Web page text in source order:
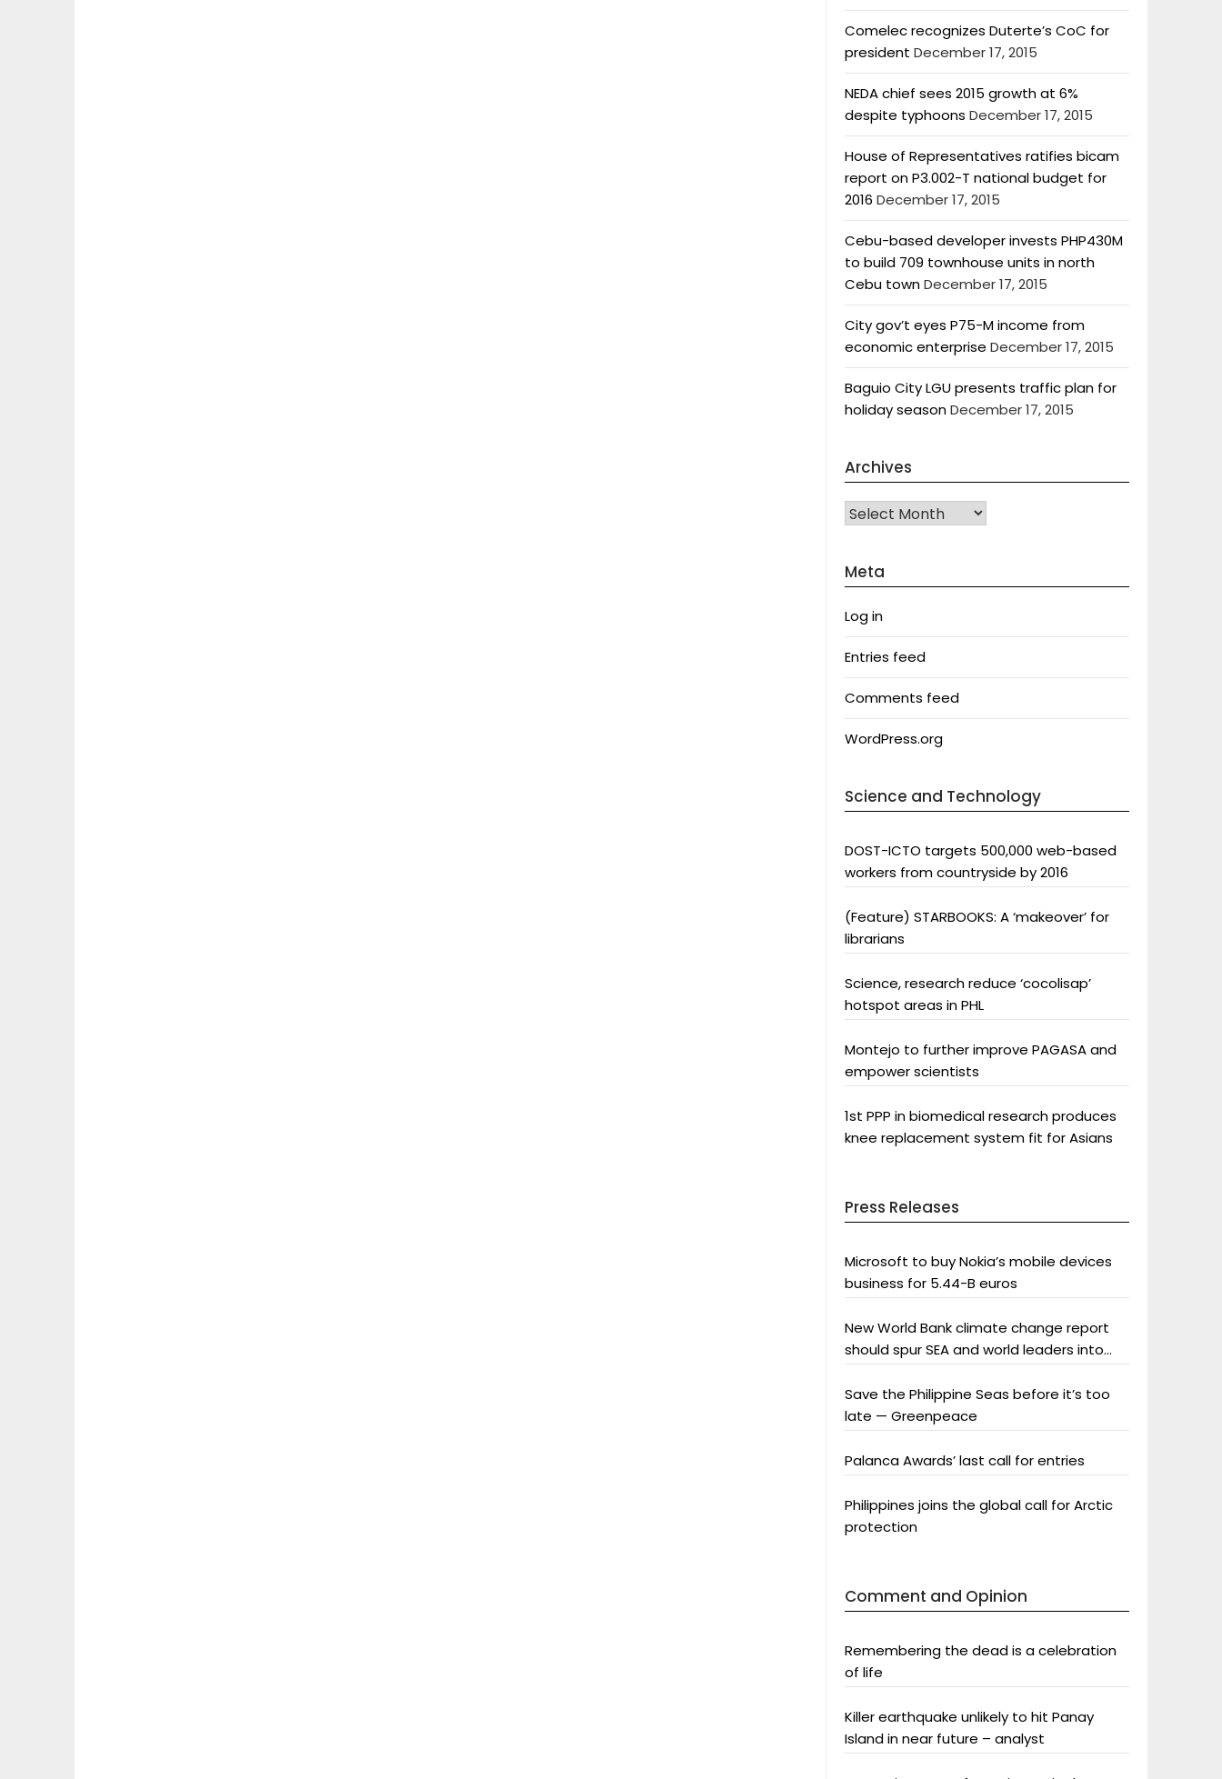
Comelec recognizes Duterte’s CoC for
president December 17, 2015
NEDA chief sees 2015 growth at 6%
despite typhoons December 17, 2015
House of Representatives ratifies bicam
report on P3.002-T national budget for
2016 December 17, 2015
Cebu-based developer invests PHP430M
to build 709 townhouse units in north
Cebu townDecember 17, 2015
City gov’t eyes P75-M income from
economic enterprise December 17, 2015
Baguio City LGU presents traffic plan for
holiday seasonDecember 17, 2015
Archives
Archives
Meta
Log in
Entries feed
Comments feed
WordPress.org
Science and Technology
DOST-ICTO targets 500,000 web-based
workers from countryside by 2016
(Feature) STARBOOKS: A ‘makeover’ for
librarians
Science, research reduce ‘cocolisap’
hotspot areas in PHL
Montejo to further improve PAGASA and
empower scientists
1st PPP in biomedical research produces
knee replacement system fit for Asians
Press Releases
Microsoft to buy Nokia’s mobile devices
business for 5.44-B euros
New World Bank climate change report
should spur SEA and world leaders into
Save the Philippine Seas before it’s too
late — Greenpeace
Palanca Awards’ last call for entries
Philippines joins the global call for Arctic
protection
Comment and Opinion
Remembering the dead is a celebration
of life
Killer earthquake unlikely to hit Panay
Island in near future – analyst